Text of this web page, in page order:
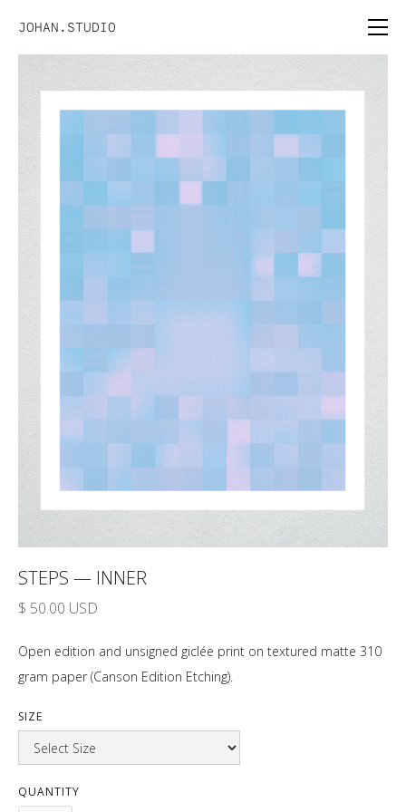
JOHAN.STUDIO
STEPS — INNER
$ 50.00 USD
Open edition and unsigned giclée print on textured matte 310
gram paper (Canson Edition Etching).
SIZE
QUANTITY